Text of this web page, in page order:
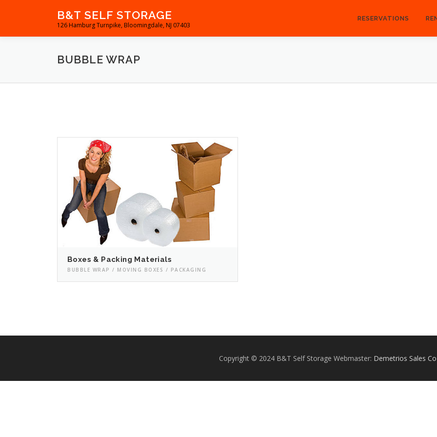
B&T SELF STORAGE
126 Hamburg Turnpike, Bloomingdale, NJ 07403
RESERVATIONS
BUBBLE WRAP
Boxes & Packing Materials
BUBBLE WRAP / MOVING BOXES / PACKAGING
Copyright © 2024 B&T Self Storage Webmaster: Demetrios Sales Co